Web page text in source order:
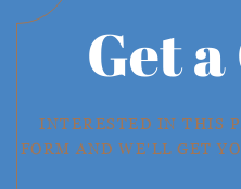
Get
INTERESTED IN THIS
FORM AND WE'LL GET